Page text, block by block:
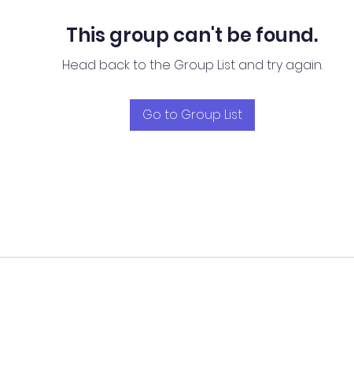
This group can't be found.
Head back to the Group List and try again.
Go to Group List